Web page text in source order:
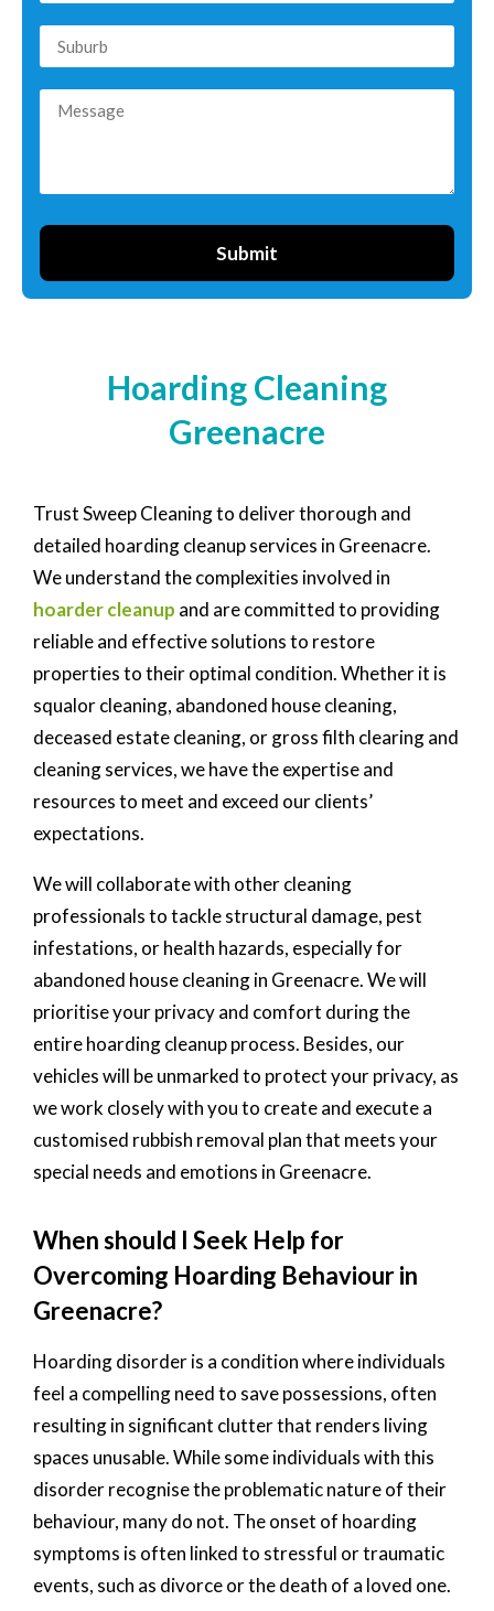
Submit
Hoarding Cleaning
Greenacre
Trust Sweep Cleaning to deliver thorough and
detailed hoarding cleanup services in Greenacre.
We understand the complexities involved in
hoarder cleanup and are committed to providing
reliable and effective solutions to restore
properties to their optimal condition. Whether it is
squalor cleaning, abandoned house cleaning,
deceased estate cleaning, or gross filth clearing and
cleaning services, we have the expertise and
resources to meet and exceed our clients’
expectations.
We will collaborate with other cleaning
professionals to tackle structural damage, pest
infestations, or health hazards, especially for
abandoned house cleaning in Greenacre. We will
prioritise your privacy and comfort during the
entire hoarding cleanup process. Besides, our
vehicles will be unmarked to protect your privacy, as
we work closely with you to create and execute a
customised rubbish removal plan that meets your
special needs and emotions in Greenacre.
When should I Seek Help for
Overcoming Hoarding Behaviour in
Greenacre?
Hoarding disorder is a condition where individuals
feel a compelling need to save possessions, often
resulting in significant clutter that renders living
spaces unusable. While some individuals with this
disorder recognise the problematic nature of their
behaviour, many do not. The onset of hoarding
symptoms is often linked to stressful or traumatic
events, such as divorce or the death of a loved one.